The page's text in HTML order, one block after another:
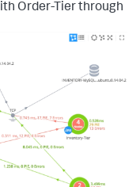
Order-Tier through